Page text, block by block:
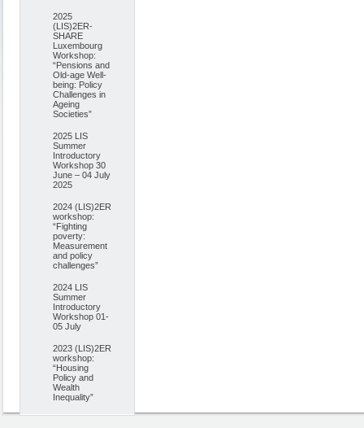
2025
(LIS)2ER-
SHARE
Luxembourg
Workshop:
“Pensions and
Old-age Well-
being: Policy
Challenges in
Ageing
Societies”
2025 LIS
Summer
Introductory
Workshop 30
June – 04 July
2025
2024 (LIS)2ER
workshop:
“Fighting
poverty:
Measurement
and policy
challenges”
2024 LIS
Summer
Introductory
Workshop 01-
05 July
2023 (LIS)2ER
workshop:
“Housing
Policy and
Wealth
Inequality”